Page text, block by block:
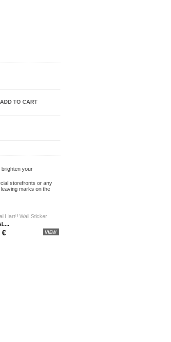
brighten your
storefronts or any
marks on the
€ VIEW